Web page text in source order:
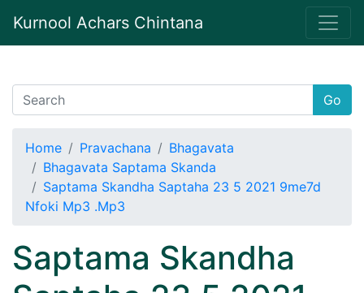
Kurnool Achars Chintana
Go
Home Pravachana
Bhagavata
Bhagavata Saptama Skanda
Saptama Skandha Saptaha 23 5 2021 9me7d
Nfoki Mp3 .Mp3
Saptama Skandha